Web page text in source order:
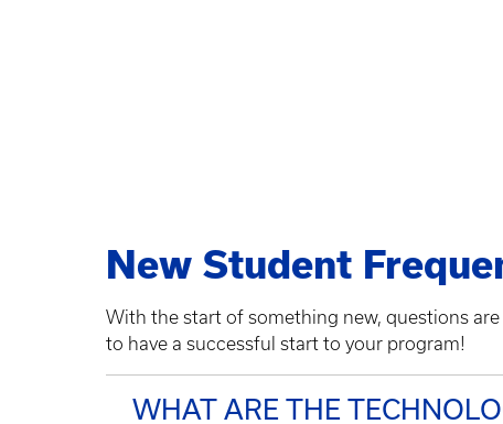
New Student
With the start of something new, questions
to have a successful start to your program!
WHAT ARE THE